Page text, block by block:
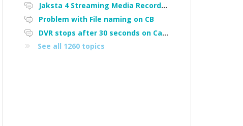
Jaksta 4 Streaming Media Recorder "Could not load driver JakNDis"
Problem with File naming on CB
DVR stops after 30 seconds on Cam4
See all 1260 topics